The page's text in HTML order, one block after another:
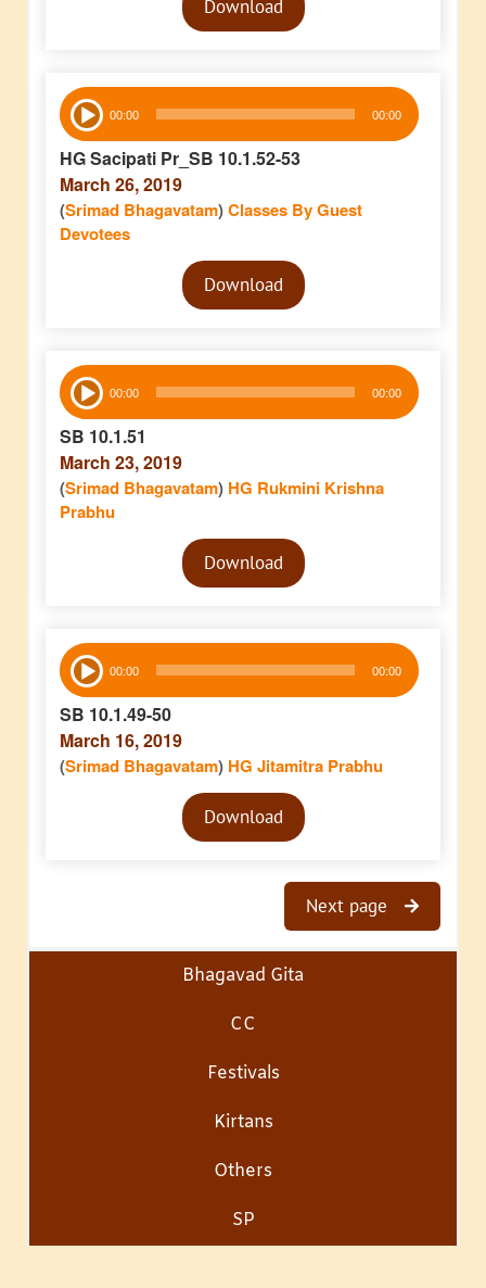
PlayerDownload
Audio
Player 00:00 00:00
HG Sacipati Pr_SB 10.1.52-53
March 26, 2019
(Srimad Bhagavatam)Classes By Guest
Devotees
Audio
PlayerDownload
Audio
Player 00:00 00:00
SB 10.1.51
March 23, 2019
(Srimad Bhagavatam) HG Rukmini Krishna
Prabhu
Audio
PlayerDownload
Audio
Player 00:00 00:00
SB 10.1.49-50
March 16, 2019
(Srimad Bhagavatam) HG Jitamitra Prabhu
Audio
PlayerDownload
Next page
Bhagavad Gita
CC
Festivals
Kirtans
Others
SP